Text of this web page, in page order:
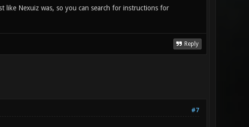
like Nexuiz was, so you can search for instructions for
Reply
#7